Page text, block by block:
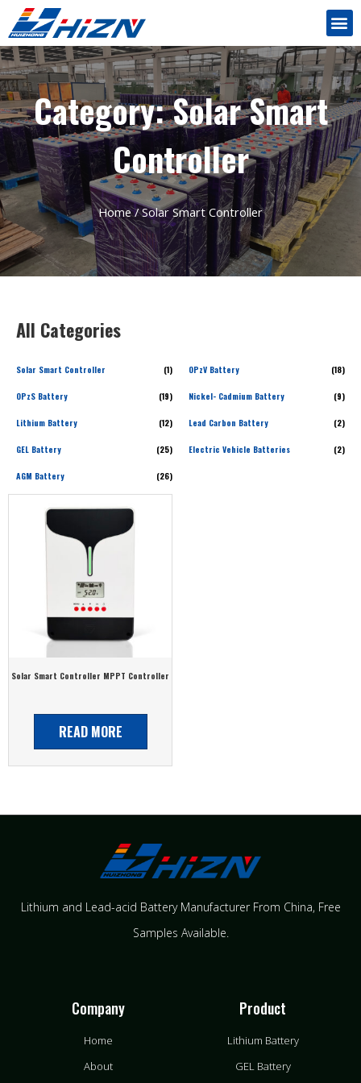
Category: Solar Smart
Controller
Home/ Solar Smart Controller
All Categories
Solar Smart Controller (1) OPzV Battery (18)
OPzS Battery (19) Nickel- Cadmium Battery (9)
Lithium Battery (12) Lead Carbon Battery (2)
GEL Battery (25) Electric Vehicle Batteries (2)
AGM Battery (26)
Solar Smart Controller MPPT Controller
READ MORE
Lithium and Lead-acid Battery Manufacturer From China​, Free
Samples Available.
Company
Home
About
Product
Lithium Battery
GEL Battery